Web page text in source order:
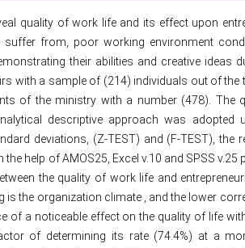
quality of work life and its effect upon
suffer from, poor working environment
their abilities and creative
with a sample of (214) individuals out of
of the ministry with a number (478).
descriptive approach was adopted
deviations, (Z-TEST) and (F-TEST),
the help of AMOS25, Excel v.10 and SPSS
the quality of work life and
is the organization climate , and the lower
of a noticeable effect on the quality of life
of determining its rate (74.4%) at a